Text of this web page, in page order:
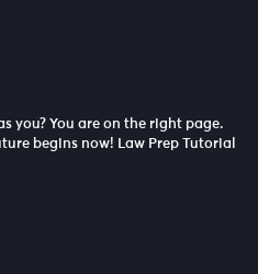
you? You are on the right page.
begins now! Law Prep Tutorial